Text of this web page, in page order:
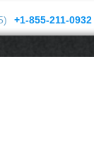
+1-855-211-0932